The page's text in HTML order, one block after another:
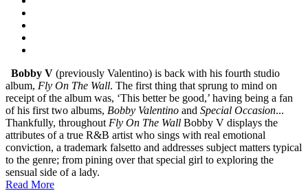
Bobby V (previously Valentino) is back with his fourth studio
album, Fly On The Wall. The first thing that sprung to mind on
receipt of the album was, ‘This better be good,’ having being a fan
of his first two albums, Bobby Valentino and Special Occasion...
Thankfully, throughout Fly On The Wall Bobby V displays the
attributes of a true R&B artist who sings with real emotional
conviction, a trademark falsetto and addresses subject matters typical
to the genre; from pining over that special girl to exploring the
sensual side of a lady.
Read More